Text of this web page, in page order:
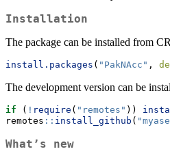
Installation
The package can be installed from
install.packages ( "PakNAcc" ,
The development version can be
if ( ! require ( "remotes" ))
remotes :: install_github (
What’s new